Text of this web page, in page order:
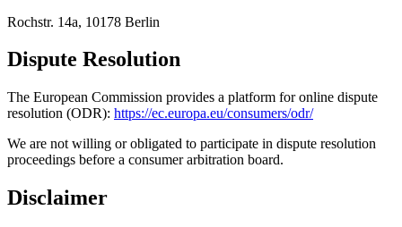
Rochstr. 14a, 10178 Berlin
Dispute Resolution
The European Commission provides a platform for online dispute
resolution (ODR): https://ec.europa.eu/consumers/odr/
We are not willing or obligated to participate in dispute resolution
proceedings before a consumer arbitration board.
Disclaimer